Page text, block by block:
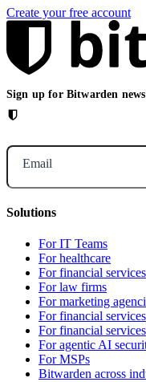
Create your free account
Sign up for Bitwarden
Email
Solutions
For IT Teams
For healthcare
For financial services
For law firms
For marketing
For financial services
For financial services
For agentic AI
For MSPs
Bitwarden across